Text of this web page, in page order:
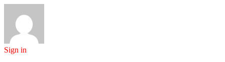
Sign in